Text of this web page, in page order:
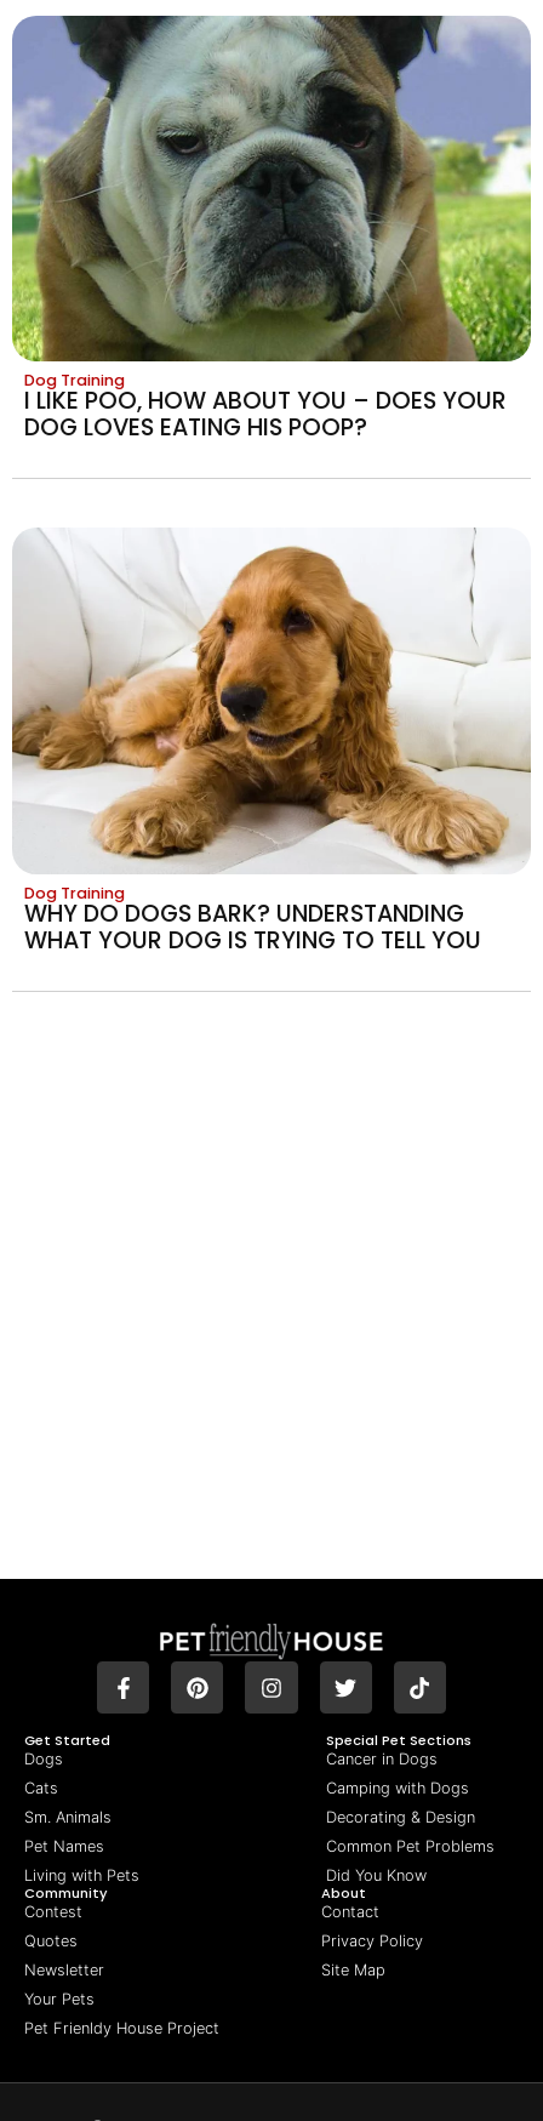
Dog Training
I LIKE POO, HOW ABOUT YOU – DOES YOUR
DOG LOVES EATING HIS POOP?
Dog Training
WHY DO DOGS BARK? UNDERSTANDING
WHAT YOUR DOG IS TRYING TO TELL YOU
Get Started
Dogs
Cats
Sm. Animals
Pet Names
Living with Pets
Special Pet Sections
Cancer in Dogs
Camping with Dogs
Decorating & Design
Common Pet Problems
Did You Know
Community
Contest
Quotes
Newsletter
Your Pets
Pet Frienldy House Project
About
Contact
Privacy Policy
Site Map